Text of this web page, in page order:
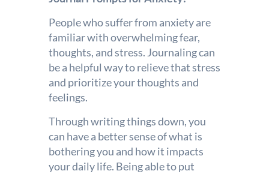
People who suffer from anxiety are
familiar with overwhelming fear,
thoughts, and stress. Journaling can
be a helpful way to relieve that stress
and prioritize your thoughts and
feelings.
Through writing things down, you
can have a better sense of what is
bothering you and how it impacts
your daily life. Being able to put